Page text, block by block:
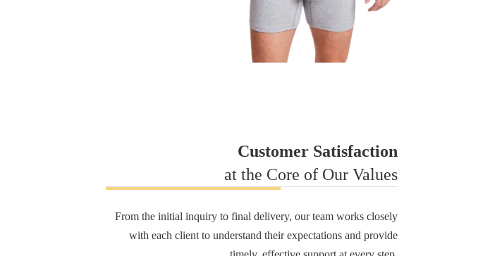
Customer Satisfaction
at the Core of Our Values
From the initial inquiry to final delivery, our team works closely
with each client to understand their expectations and provide